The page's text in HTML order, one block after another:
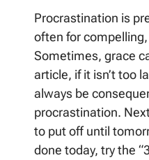
Procrastination is
often for
Sometimes, grace
article, if it isn’t too
always be
procrastination.
to put off until
done today, try the